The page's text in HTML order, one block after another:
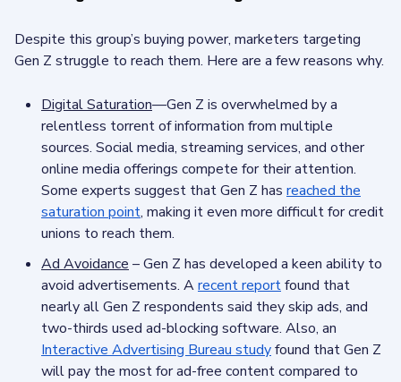
Despite this group’s buying power, marketers targeting
Gen Z struggle to reach them. Here are a few reasons why.
Digital Saturation—Gen Z is overwhelmed by a
relentless torrent of information from multiple
sources. Social media, streaming services, and other
online media offerings compete for their attention.
Some experts suggest that Gen Z has reached the
saturation point, making it even more difficult for credit
unions to reach them.
Ad Avoidance – Gen Z has developed a keen ability to
avoid advertisements. Arecent reportfound that
nearly all Gen Z respondents said they skip ads, and
two-thirds used ad-blocking software. Also, an
Interactive Advertising Bureau studyfound that Gen Z
will pay the most for ad-free content compared to